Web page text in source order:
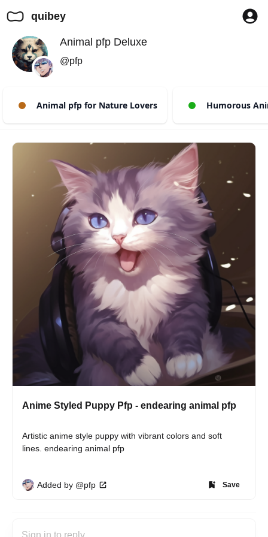
quibey
Animal pfp Deluxe
@pfp
Animal pfp for Nature Lovers Humorous
Anime Styled Puppy Pfp - endearing animal pfp
Artistic anime style puppy with vibrant colors and soft
lines. endearing animal pfp
Added by @pfp Save